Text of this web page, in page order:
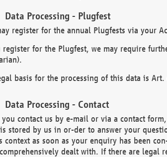
Data Processing - Plugfest
register for the annual Plugfests via your
register for the Plugfest, we may require
basis for the processing of this data is
Data Processing - Contact
you contact us by e-mail or via a contact
stored by us in or-der to answer your
context as soon as your enquiry has been
dealt with. If there are